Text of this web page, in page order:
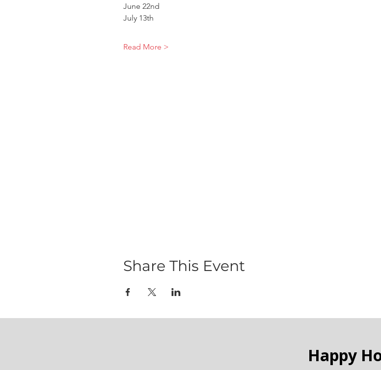
June 22nd
July 13th
Read More >
Share This Event
Happy